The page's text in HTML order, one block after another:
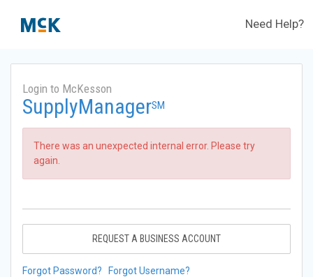
Need Help?
Login to McKesson
SupplyManagerSM
There was an unexpected internal error. Please try
again.
REQUEST A BUSINESS ACCOUNT
Forgot Password? Forgot Username?